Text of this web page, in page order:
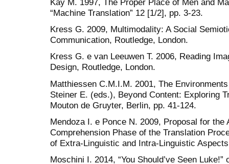
“Machine Translation” 12 [1/2], pp. 3-23.
Kress G. 2009, Multimodality: A Social
Communication, Routledge, London.
Kress G. e van Leeuwen T. 2006, Reading
Design, Routledge, London.
Matthiessen C.M.I.M. 2001, The
Steiner E. (eds.), Beyond Content: Exploring
Mouton de Gruyter, Berlin, pp. 41-124.
Mendoza I. e Ponce N. 2009, Proposal for
Comprehension Phase of the Translation
of Extra-Linguistic and Intra-Linguistic
Moschini I. 2014, “You Should’ve Seen Luke!”